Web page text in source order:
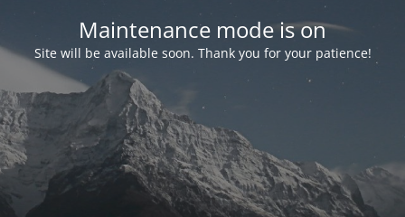
Maintenance mode is on
Site will be available soon. Thank you for your patience!